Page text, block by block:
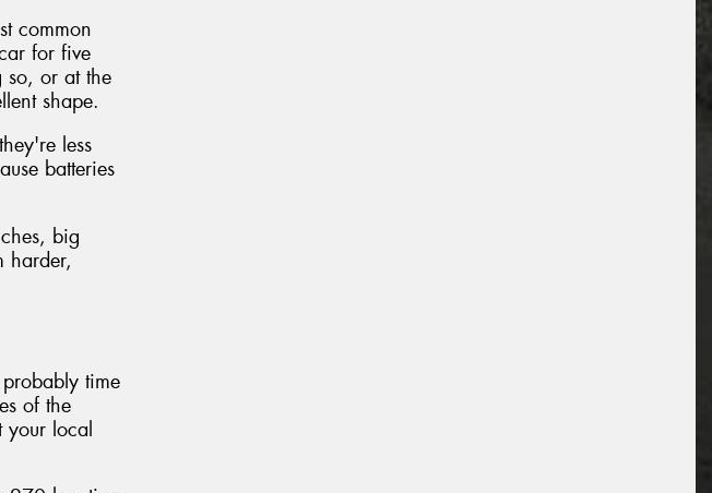
common
for five
so, or at the
shape.
less
batteries
big
harder,
time
of the
your local